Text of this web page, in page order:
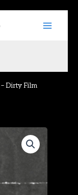
Main
Dirty Film